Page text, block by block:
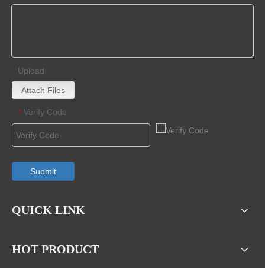
Upload
Attach Files
* Verify Code
Submit
QUICK LINK
HOT PRODUCT